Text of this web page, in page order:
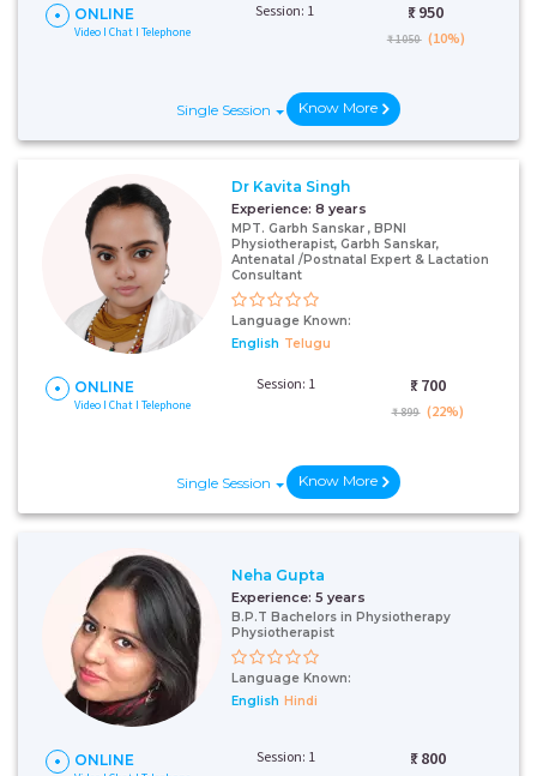
ONLINE
Video I Chat I Telephone
Session: 1 ₹: 950
₹ 1050 (10%)
Single Session Know More
Dr Kavita Singh
Experience: 8 years
MPT. Garbh Sanskar , BPNI
Physiotherapist, Garbh Sanskar,
Antenatal /Postnatal Expert & Lactation
Consultant
Language Known:
English Telugu
ONLINE
Video I Chat I Telephone
Session: 1 ₹: 700
₹ 899 (22%)
Single Session Know More
Neha Gupta
Experience: 5 years
B.P.T Bachelors in Physiotherapy
Physiotherapist
Language Known:
English Hindi
ONLINE Session: 1 ₹: 800